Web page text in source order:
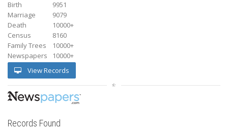
Birth
9951
Marriage
9079
Death
10000+
Census
8160
Family Trees
10000+
Newspapers
10000+
View Records
Records Found